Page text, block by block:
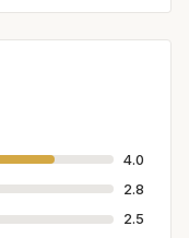
4.0
2.8
2.5